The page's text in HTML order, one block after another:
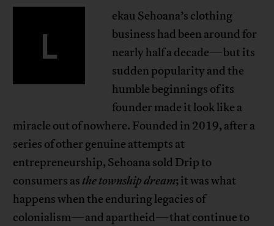
L
ekau Sehoana’s clothing
business had been around for
nearly half a decade—but its
sudden popularity and the
humble beginnings of its
founder made it look like a
miracle out of nowhere. Founded in 2019, after a
series of other genuine attempts at
entrepreneurship, Sehoana sold Drip to
consumers as the township dream; it was what
happens when the enduring legacies of
colonialism—and apartheid—that continue to